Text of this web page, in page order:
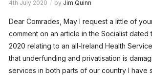
4th July 2020 by Jim Quinn
Dear Comrades, May I request a little of
comment on an article in the Socialist dated
2020 relating to an all-Ireland Health
that underfunding and privatisation is
services in both parts of our country I have